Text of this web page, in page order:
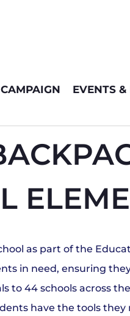
EVENTS
as part of the
in need, ensuring
44 schools across
have the tools they